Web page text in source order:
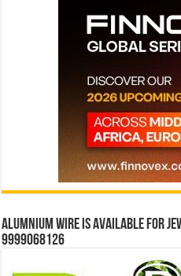
Alumnium wire is available for
9999068126